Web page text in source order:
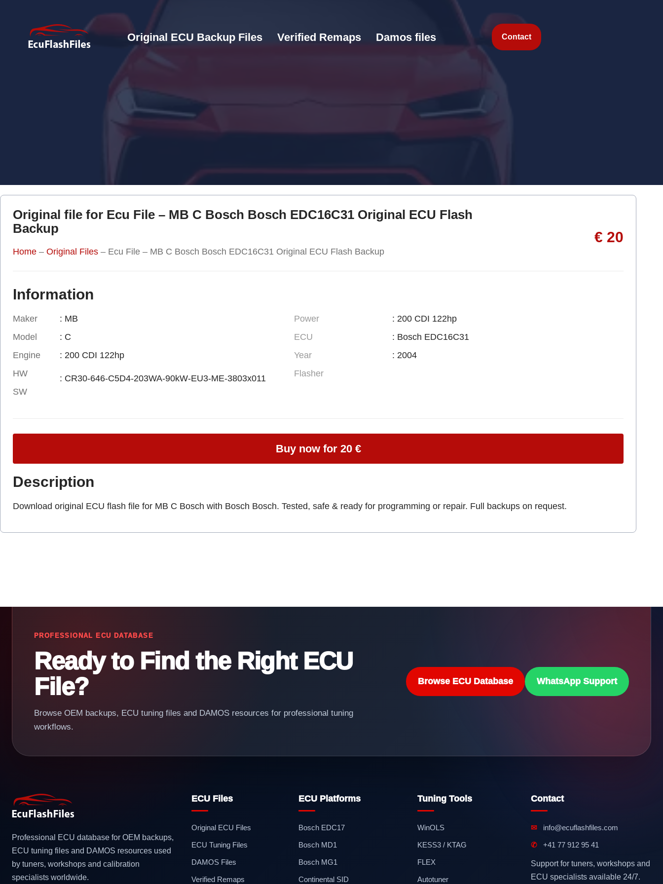
Original ECU Backup Files Verified Remaps Damos files Contact
Original file for Ecu File – MB C Bosch Bosch EDC16C31 Original ECU Flash
Backup
Home – Original Files – Ecu File – MB C Bosch Bosch EDC16C31 Original ECU Flash Backup
€ 20
Information
Maker
Model
Engine
HW
SW
: MB
: C
: 200 CDI 122hp
: CR30-646-C5D4-203WA-90kW-EU3-ME-3803x011
Power
ECU
Year
Flasher
: 200 CDI 122hp
: Bosch EDC16C31
: 2004
Buy now for 20 €
Description
Download original ECU flash file for MB C Bosch with Bosch Bosch. Tested, safe & ready for programming or repair. Full backups on request.
PROFESSIONAL ECU DATABASE
Ready to Find the Right ECU
File?
Browse OEM backups, ECU tuning files and DAMOS resources for professional tuning
workflows.
Browse ECU Database WhatsApp Support
Professional ECU database for OEM backups,
ECU tuning files and DAMOS resources used
by tuners, workshops and calibration
specialists worldwide.
ECU Files
Original ECU Files
ECU Tuning Files
DAMOS Files
Verified Remaps
ECU Platforms
Bosch EDC17
Bosch MD1
Bosch MG1
Continental SID
Tuning Tools
WinOLS
KESS3 / KTAG
FLEX
Autotuner
Contact
✉ info@ecuflashfiles.com
✆ +41 77 912 95 41
Support for tuners, workshops and
ECU specialists available 24/7.